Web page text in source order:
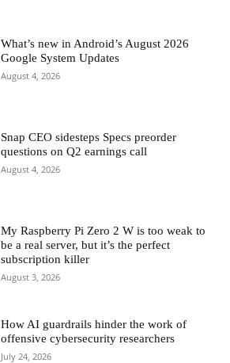
What’s new in Android’s August 2026
Google System Updates
August 4, 2026
Snap CEO sidesteps Specs preorder
questions on Q2 earnings call
August 4, 2026
My Raspberry Pi Zero 2 W is too weak to
be a real server, but it’s the perfect
subscription killer
August 3, 2026
How AI guardrails hinder the work of
offensive cybersecurity researchers
July 24, 2026